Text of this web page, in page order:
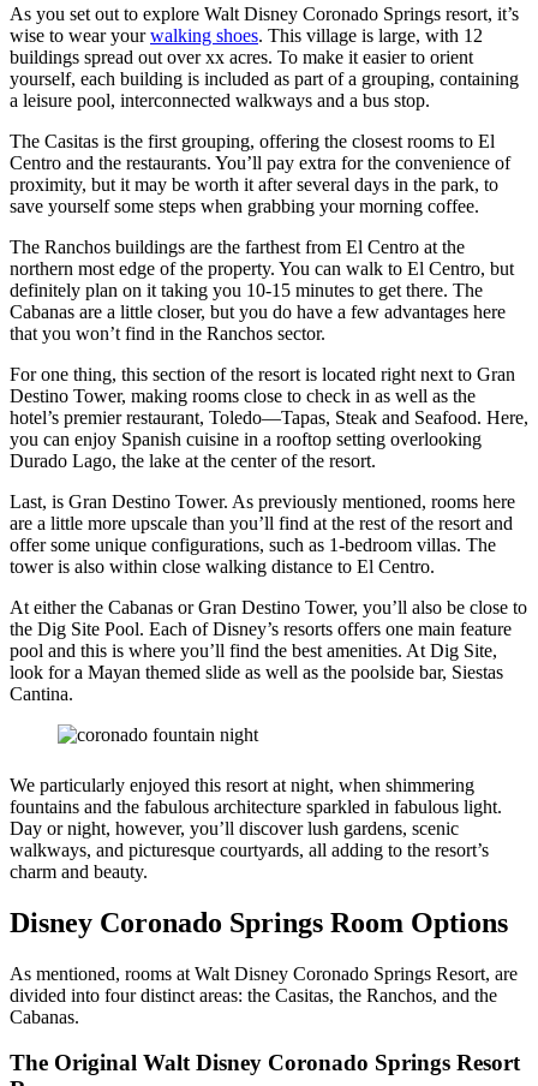
As you set out to explore Walt Disney Coronado Springs resort, it’s
wise to wear yourwalking shoes. This village is large, with 12
buildings spread out over xx acres. To make it easier to orient
yourself, each building is included as part of a grouping, containing
a leisure pool, interconnected walkways and a bus stop.
The Casitas is the first grouping, offering the closest rooms to El
Centro and the restaurants. You’ll pay extra for the convenience of
proximity, but it may be worth it after several days in the park, to
save yourself some steps when grabbing your morning coffee.
The Ranchos buildings are the farthest from El Centro at the
northern most edge of the property. You can walk to El Centro, but
definitely plan on it taking you 10-15 minutes to get there. The
Cabanas are a little closer, but you do have a few advantages here
that you won’t find in the Ranchos sector.
For one thing, this section of the resort is located right next to Gran
Destino Tower, making rooms close to check in as well as the
hotel’s premier restaurant, Toledo—Tapas, Steak and Seafood. Here,
you can enjoy Spanish cuisine in a rooftop setting overlooking
Durado Lago, the lake at the center of the resort.
Last, is Gran Destino Tower. As previously mentioned, rooms here
are a little more upscale than you’ll find at the rest of the resort and
offer some unique configurations, such as 1-bedroom villas. The
tower is also within close walking distance to El Centro.
At either the Cabanas or Gran Destino Tower, you’ll also be close to
the Dig Site Pool. Each of Disney’s resorts offers one main feature
pool and this is where you’ll find the best amenities. At Dig Site,
look for a Mayan themed slide as well as the poolside bar, Siestas
Cantina.
We particularly enjoyed this resort at night, when shimmering
fountains and the fabulous architecture sparkled in fabulous light.
Day or night, however, you’ll discover lush gardens, scenic
walkways, and picturesque courtyards, all adding to the resort’s
charm and beauty.
Disney Coronado Springs Room Options
As mentioned, rooms at Walt Disney Coronado Springs Resort, are
divided into four distinct areas: the Casitas, the Ranchos, and the
Cabanas.
The Original Walt Disney Coronado Springs Resort